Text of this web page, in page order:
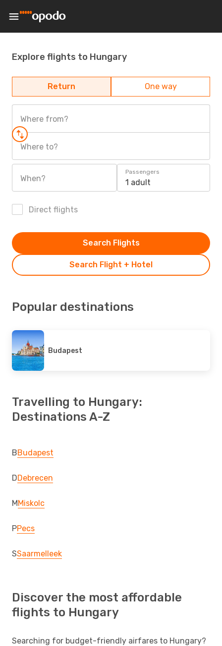
Explore flights to Hungary
Return One way
Where from?
Where to?
When?
Passengers
1 adult
Direct flights
Search Flight + Hotel
Search Flights
Popular destinations
Budapest
Travelling to Hungary:
Destinations A-Z
BBudapest
DDebrecen
MMiskolc
PPecs
SSaarmelleek
Discover the most affordable
flights to Hungary
Searching for budget-friendly airfares to Hungary?